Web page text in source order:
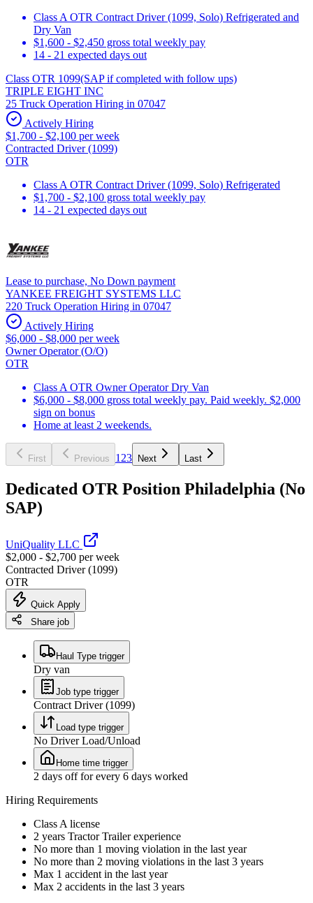
Class A OTR Contract Driver (1099, Solo) Refrigerated and
Dry Van
$1,600 - $2,450 gross total weekly pay
14 - 21 expected days out
Class OTR 1099(SAP if completed with follow ups)
TRIPLE EIGHT INC
25 Truck Operation Hiring in 07047
Actively Hiring
$1,700 - $2,100 per week
Contracted Driver (1099)
OTR
Class A OTR Contract Driver (1099, Solo) Refrigerated
$1,700 - $2,100 gross total weekly pay
14 - 21 expected days out
Lease to purchase, No Down payment
YANKEE FREIGHT SYSTEMS LLC
220 Truck Operation Hiring in 07047
Actively Hiring
$6,000 - $8,000 per week
Owner Operator (O/O)
OTR
Class A OTR Owner Operator Dry Van
$6,000 - $8,000 gross total weekly pay. Paid weekly. $2,000
sign on bonus
Home at least 2 weekends.
First Previous 1 23 Next Last
Dedicated OTR Position Philadelphia (No
SAP)
UniQuality LLC
$2,000 - $2,700 per week
Contracted Driver (1099)
OTR
Quick Apply
Share job
Haul Type trigger
Dry van
Job type trigger
Contract Driver (1099)
Load type trigger
No Driver Load/Unload
Home time trigger
2 days off for every 6 days worked
Hiring Requirements
Class A license
2 years Tractor Trailer experience
No more than 1 moving violation in the last year
No more than 2 moving violations in the last 3 years
Max 1 accident in the last year
Max 2 accidents in the last 3 years